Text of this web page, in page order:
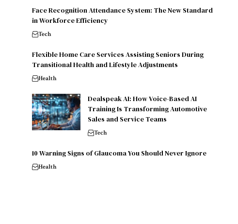
Face Recognition Attendance System: The New Standard
in Workforce Efficiency
Tech
Flexible Home Care Services Assisting Seniors During
Transitional Health and Lifestyle Adjustments
Health
Dealspeak AI: How Voice-Based AI
Training Is Transforming Automotive
Sales and Service Teams
Tech
10 Warning Signs of Glaucoma You Should Never Ignore
Health